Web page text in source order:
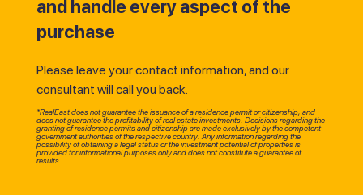
and handle every aspect of the
purchase
Please leave your contact information, and our
consultant will call you back.
*RealEast does not guarantee the issuance of a residence permit or citizenship, and
does not guarantee the profitability of real estate investments. Decisions regarding the
granting of residence permits and citizenship are made exclusively by the competent
government authorities of the respective country. Any information regarding the
possibility of obtaining a legal status or the investment potential of properties is
provided for informational purposes only and does not constitute a guarantee of
results.